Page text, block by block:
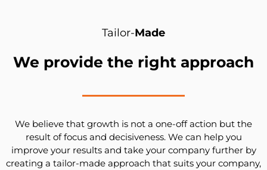
Tailor-Made
We provide the right approach
We believe that growth is not a one-off action but the
result of focus and decisiveness. We can help you
improve your results and take your company further by
creating a tailor-made approach that suits your company,